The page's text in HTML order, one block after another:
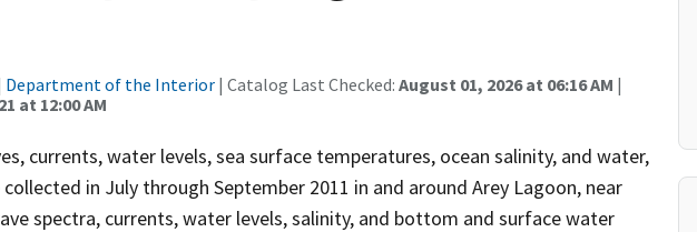
Department of the Interior | Catalog Last Checked: August 01, 2026 at 06:16 AM |
at 12:00 AM
currents, water levels, sea surface temperatures, ocean salinity, and water,
in July through September 2011 in and around Arey Lagoon, near
spectra, currents, water levels, salinity, and bottom and surface water